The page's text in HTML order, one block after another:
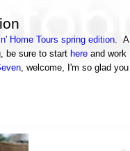
Home Tours spring edition . A
be sure to start here and work
, welcome, I'm so glad you